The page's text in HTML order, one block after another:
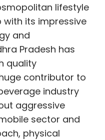
lifestyle
with its impressive
and
Pradesh has
quality
contributor to
industry
aggressive
sector and
physical